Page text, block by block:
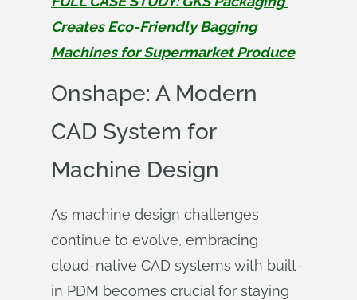
Creates Eco-Friendly Bagging
Machines for Supermarket Produce
Onshape: A Modern
CAD System for
Machine Design
As machine design challenges
continue to evolve, embracing
cloud-native CAD systems with built-
in PDM becomes crucial for staying